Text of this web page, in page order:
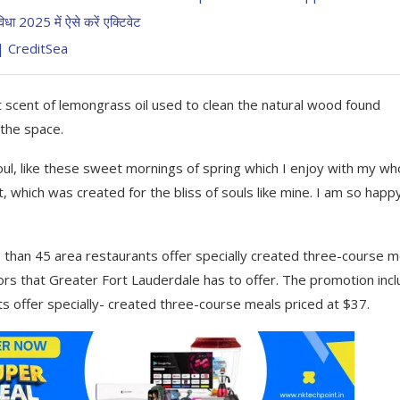
2025 में ऐसे करें एक्टिवेट
| CreditSea
of lemongrass oil used to clean the natural wood found
space.
like these sweet mornings of spring which I enjoy with my
was created for the bliss of souls like mine. I am so
45 area restaurants offer specially created three-course
that Greater Fort Lauderdale has to offer. The promotion
offer specially- created three-course meals priced at $37.